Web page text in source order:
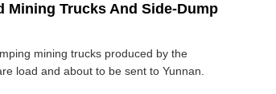
Mining Trucks And Side-Dump
mining trucks produced by the
load and about to be sent to Yunnan.